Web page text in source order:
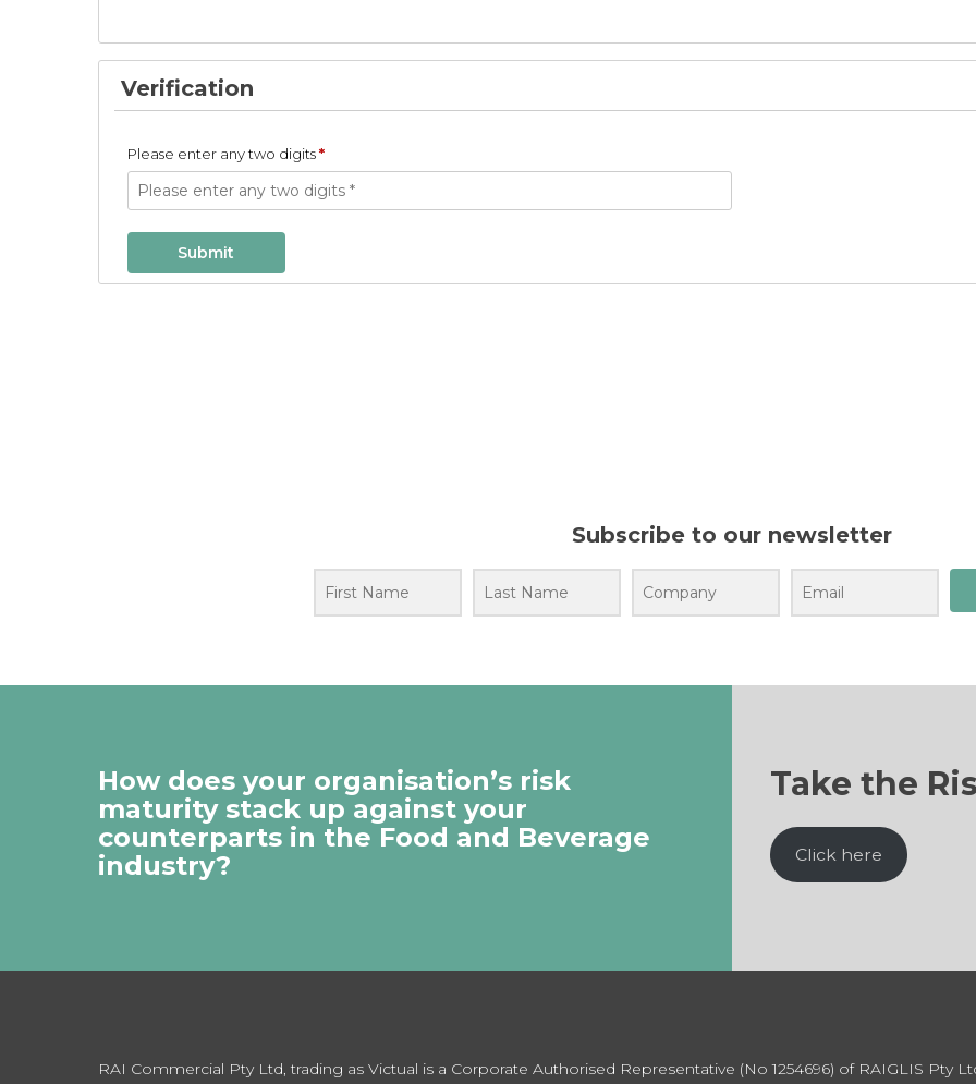
Verification
Please enter any two digits*
Subscribe to our newsletter
How does your organisation’s risk
maturity stack up against your
counterparts in the Food and Beverage
industry?
Take the
Click here
RAI Commercial Pty Ltd, trading as Victual is a Corporate Authorised Representative (No 1254696) of RAIGLIS Pty